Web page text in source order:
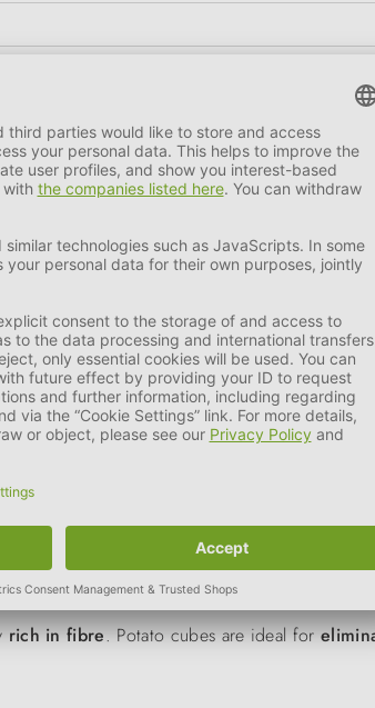
PERRO
70%
consumption. Then allow to swell for 5-10
rich in fibre. Potato cubes are ideal for